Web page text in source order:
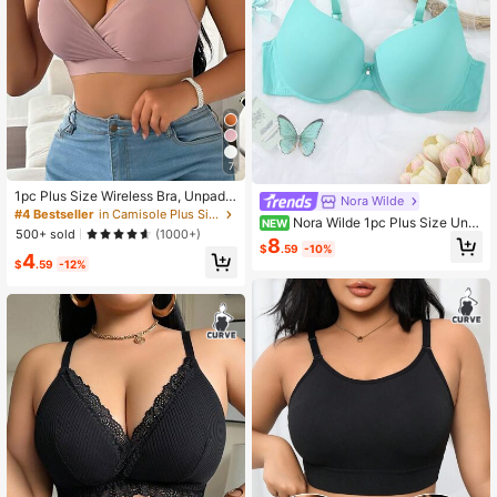
7
1pc Plus Size Wireless Bra, Unpadd
ed
#4 Bestseller
in Camisole Plus Size Bras
500+ sold
(1000+)
$4.59 -12%
Nora Wilde
NEW Nora Wilde 1pc Plus Size Und
erwire Bra
$8.59 -10%